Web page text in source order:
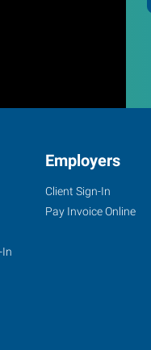
In
Employers
Client Sign-In
Pay Invoice Online